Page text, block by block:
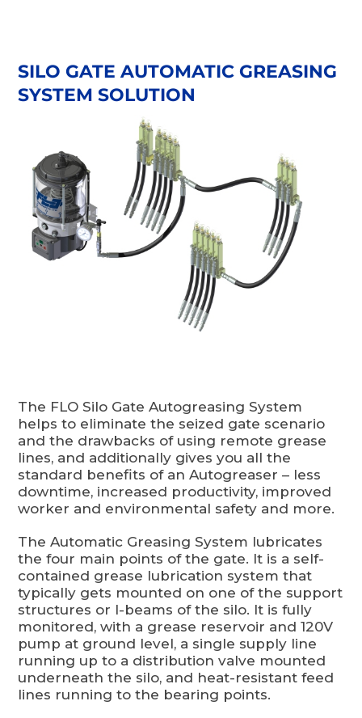
SILO GATE AUTOMATIC GREASING
SYSTEM SOLUTION
The FLO Silo Gate Autogreasing System
helps to eliminate the seized gate scenario
and the drawbacks of using remote grease
lines, and additionally gives you all the
standard benefits of an Autogreaser – less
downtime, increased productivity, improved
worker and environmental safety and more.
The Automatic Greasing System lubricates
the four main points of the gate. It is a self-
contained grease lubrication system that
typically gets mounted on one of the support
structures or I-beams of the silo. It is fully
monitored, with a grease reservoir and 120V
pump at ground level, a single supply line
running up to a distribution valve mounted
underneath the silo, and heat-resistant feed
lines running to the bearing points.